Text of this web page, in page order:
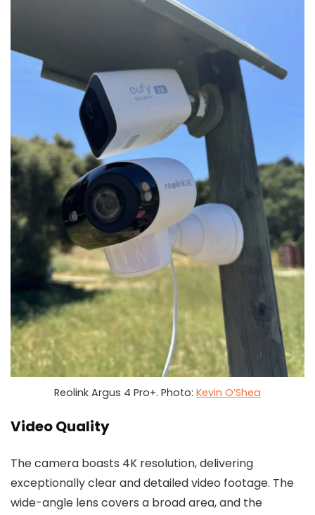
Reolink Argus 4 Pro+. Photo: Kevin O’Shea
Video Quality
The camera boasts 4K resolution, delivering
exceptionally clear and detailed video footage. The
wide-angle lens covers a broad area, and the